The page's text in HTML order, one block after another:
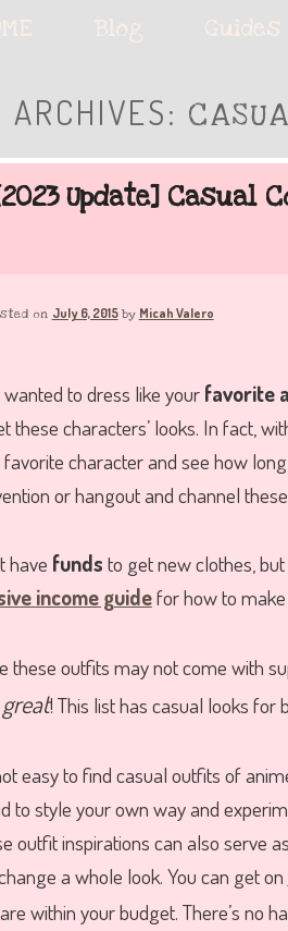
Keybie Cafe
Blog Guides
ARCHIVES:
Update] Casual
on July 6, 2015 by Micah Valero
wanted to dress like your favorite
these characters’ looks. In fact,
character and see how
or hangout and channel
have funds to get new clothes,
income guidefor how to
these outfits may not come with
great! This list has casual looks for
easy to find casual outfits of
to style your own way and
outfit inspirations can also serve
a whole look. You can get on
within your budget. There’s no